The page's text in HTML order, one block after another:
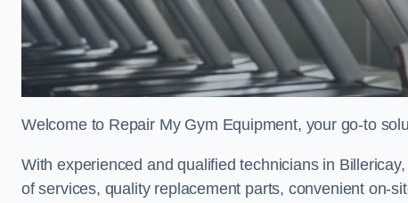
Welcome to Repair My Gym Equipment, your go-to
With experienced and qualified technicians in
of services, quality replacement parts, convenient on-